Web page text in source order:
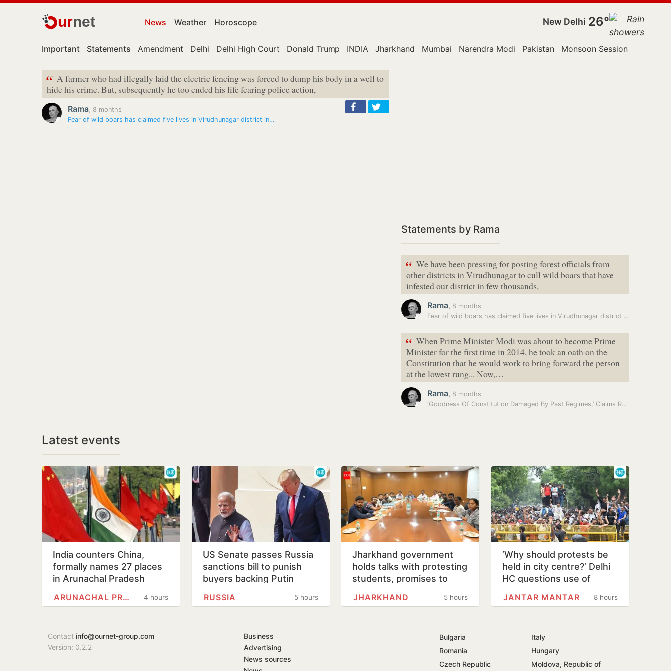
urnet News Weather Horoscope New Delhi 26°
Important Statements Amendment Delhi Delhi High Court Donald Trump INDIA Jharkhand Mumbai Narendra Modi Pakistan Monsoon Session
“ A farmer who had illegally laid the electric fencing was forced to dump his body in a well to
hide his crime. But, subsequently he too ended his life fearing police action,
Rama, 8 months
Fear of wild boars has claimed five lives in Virudhunagar district in…
Statements by Rama
“ We have been pressing for posting forest officials from
other districts in Virudhunagar to cull wild boars that have
infested our district in few thousands,
Rama, 8 months
Fear of wild boars has claimed five lives in Virudhunagar district in…
“ When Prime Minister Modi was about to become Prime
Minister for the first time in 2014, he took an oath on the
Constitution that he would work to bring forward the person
at the lowest rung... Now,…
Rama, 8 months
‘Goodness Of Constitution Damaged By Past Regimes,’ Claims Ram Nath…
Latest events
India counters China,
formally names 27 places
in Arunachal Pradesh
4 hours
ARUNACHAL PRADESH
US Senate passes Russia
sanctions bill to punish
buyers backing Putin
5 hours
RUSSIA
Jharkhand government
holds talks with protesting
students, promises to
5 hours
JHARKHAND
‘Why should protests be
held in city centre?’ Delhi
HC questions use of
8 hours
JANTAR MANTAR
Contact info@ournet-group.com
Version: 0.2.2
Business
Advertising
News sources
Bulgaria
Italy
Romania
Hungary
Czech Republic
Moldova, Republic of